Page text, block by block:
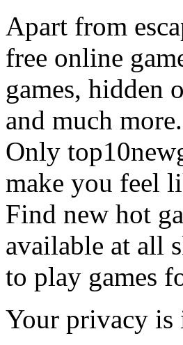
Apart from
free online
games, hidden
and much
Only
make you feel
Find new hot
available at all
to play games
Your privacy is